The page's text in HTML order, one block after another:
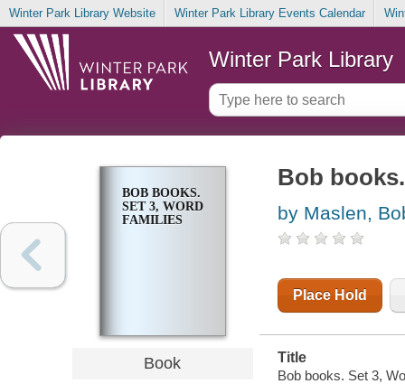
Winter Park Library Website Winter Park Library Events Calendar
Winter Park Library
BOB BOOKS.
SET 3, WORD
FAMILIES
Book
Bob
by Maslen,
Place Hold
Title
Bob books. Set 3,